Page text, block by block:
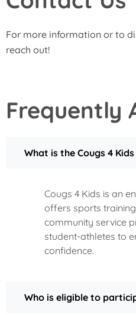
For more information or to
reach out!
Frequently
What is the Cougs 4
Cougs 4 Kids is an
offers sports
community service
student-athletes to
confidence.
Who is eligible to